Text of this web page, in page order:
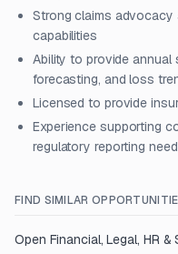
Strong claims advocacy
capabilities
Ability to provide annual
forecasting, and loss
Licensed to provide
Experience supporting
regulatory reporting
FIND SIMILAR
Open Financial, Legal, HR &